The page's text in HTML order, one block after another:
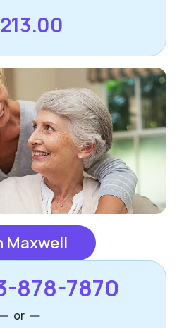
Maxwell
878-7870
or